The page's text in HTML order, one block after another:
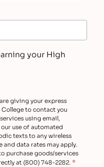
your High
giving your express
to contact you
using email,
use of automated
texts to any wireless
and data rates may apply.
purchase goods/services
at (800) 748-2282. *